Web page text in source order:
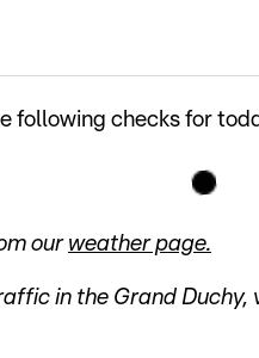
following checks for
our weather page.
in the Grand Duchy,